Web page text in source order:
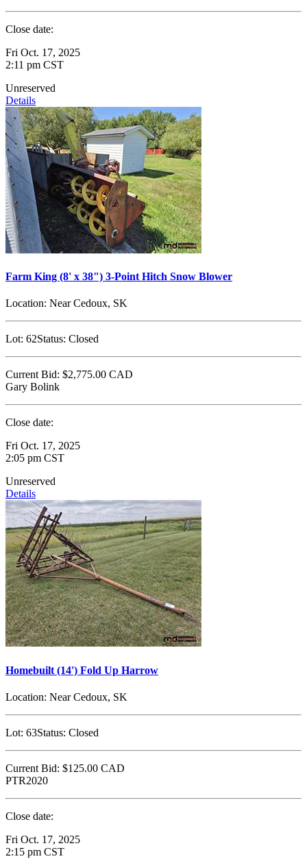
Close date:
Fri Oct. 17, 2025
2:11 pm CST
Unreserved
Details
Farm King (8' x 38") 3-Point Hitch Snow Blower
Location: Near Cedoux, SK
Lot: 62Status: Closed
Current Bid: $2,775.00 CAD
Gary Bolink
Close date:
Fri Oct. 17, 2025
2:05 pm CST
Unreserved
Details
Homebuilt (14') Fold Up Harrow
Location: Near Cedoux, SK
Lot: 63Status: Closed
Current Bid: $125.00 CAD
PTR2020
Close date:
Fri Oct. 17, 2025
2:15 pm CST